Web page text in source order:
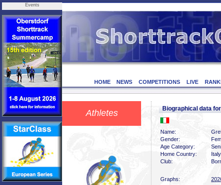
Events
HOME NEWS COMPETITIONS LIVE
Athletes Biographical data
Name:
Gender:
Age Category:
Home Country:
Italy
Club:
Graphs: